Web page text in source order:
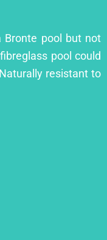
Bronte pool but not
pool could
resistant to